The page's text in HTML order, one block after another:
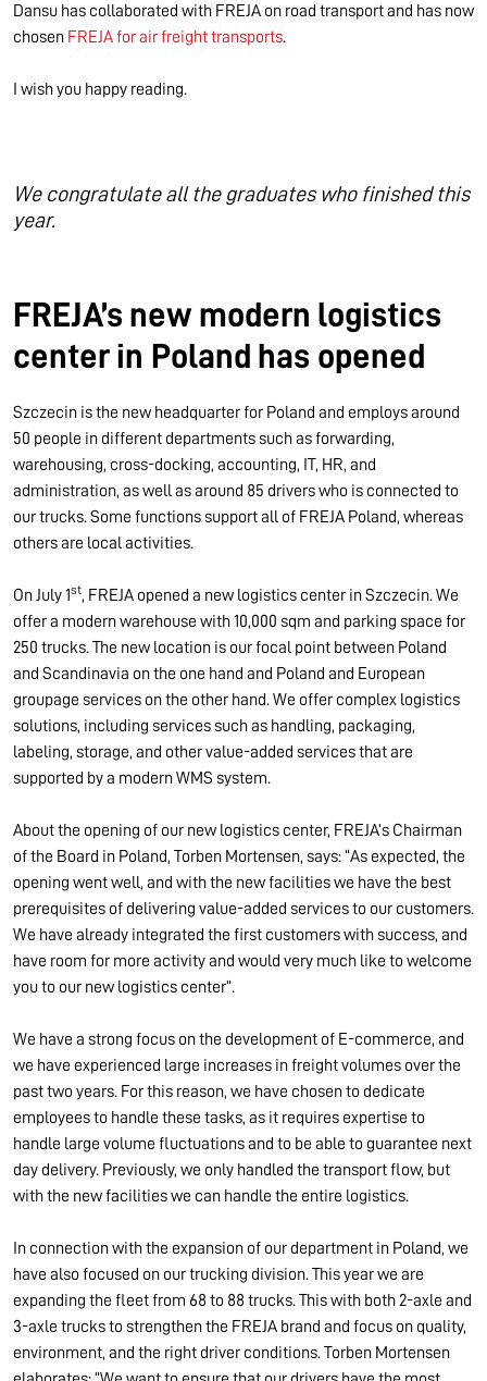
Dansu has collaborated with FREJA on road transport and has now
chosen FREJA for air freight transports.
I wish you happy reading.
We congratulate all the graduates who finished this
year.
FREJA’s new modern logistics
center in Poland has opened
Szczecin is the new headquarter for Poland and employs around
50 people in different departments such as forwarding,
warehousing, cross-docking, accounting, IT, HR, and
administration, as well as around 85 drivers who is connected to
our trucks. Some functions support all of FREJA Poland, whereas
others are local activities.
On July 1st, FREJA opened a new logistics center in Szczecin. We
offer a modern warehouse with 10,000 sqm and parking space for
250 trucks. The new location is our focal point between Poland
and Scandinavia on the one hand and Poland and European
groupage services on the other hand. We offer complex logistics
solutions, including services such as handling, packaging,
labeling, storage, and other value-added services that are
supported by a modern WMS system.
About the opening of our new logistics center, FREJA’s Chairman
of the Board in Poland, Torben Mortensen, says: “As expected, the
opening went well, and with the new facilities we have the best
prerequisites of delivering value-added services to our customers.
We have already integrated the first customers with success, and
have room for more activity and would very much like to welcome
you to our new logistics center”.
We have a strong focus on the development of E-commerce, and
we have experienced large increases in freight volumes over the
past two years. For this reason, we have chosen to dedicate
employees to handle these tasks, as it requires expertise to
handle large volume fluctuations and to be able to guarantee next
day delivery. Previously, we only handled the transport flow, but
with the new facilities we can handle the entire logistics.
In connection with the expansion of our department in Poland, we
have also focused on our trucking division. This year we are
expanding the fleet from 68 to 88 trucks. This with both 2-axle and
3-axle trucks to strengthen the FREJA brand and focus on quality,
environment, and the right driver conditions. Torben Mortensen